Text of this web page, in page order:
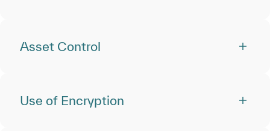
Asset Control
Use of Encryption